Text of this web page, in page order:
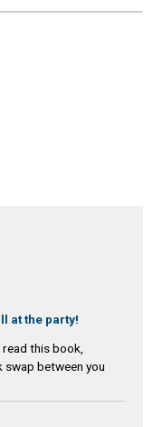
at the party!
this book,
swap between you